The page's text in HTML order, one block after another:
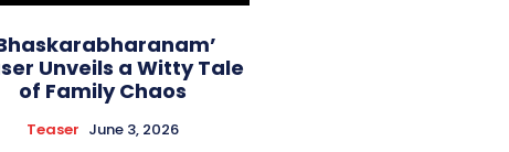
Unveils a Witty Tale
of Family Chaos
Teaser June 3, 2026